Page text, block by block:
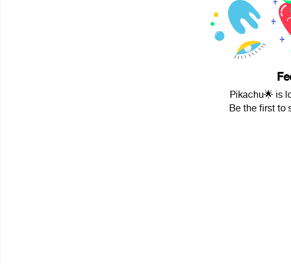
Pikachu🌟 is
Be the first to